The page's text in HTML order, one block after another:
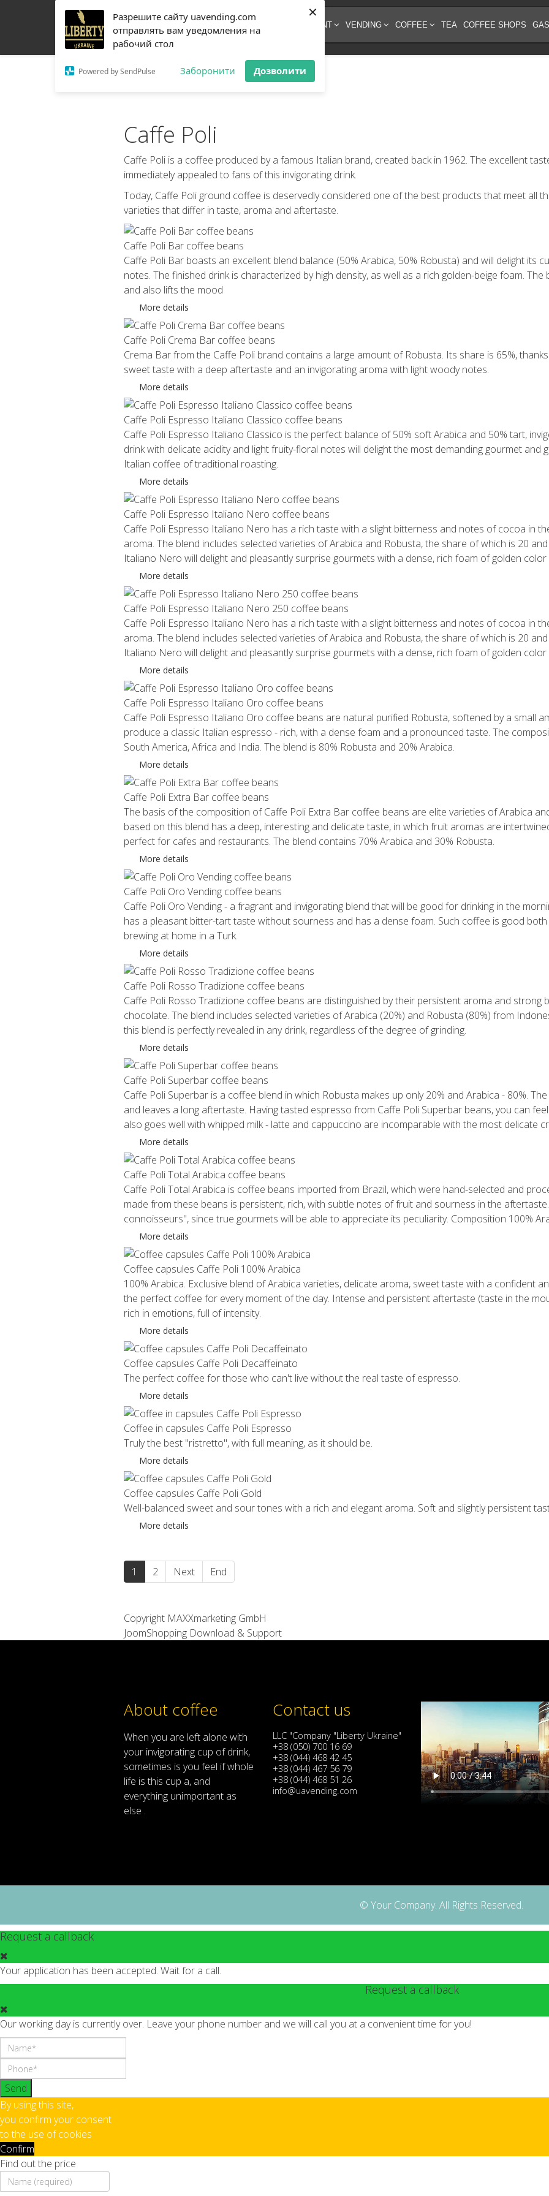
Разрешите сайту uavending.com
отправлять вам уведомления на
рабочий стол
Powered by SendPulse Заборонити Дозволити
×
FILTRATION RRO COFFEE EQUIPMENT VENDING COFFEE TEA COFFEE SHOPS
Caffe Poli
Caffe Poli is a coffee produced by a famous Italian brand, created back in 1962. The excellent
immediately appealed to fans of this invigorating drink.
Today, Caffe Poli ground coffee is deservedly considered one of the best products that meet all
varieties that differ in taste, aroma and aftertaste.
Caffe Poli Bar coffee beans
Caffe Poli Bar boasts an excellent blend balance (50% Arabica, 50% Robusta) and will delight its
notes. The finished drink is characterized by high density, as well as a rich golden-beige foam.
and also lifts the mood
More details
Caffe Poli Crema Bar coffee beans
Crema Bar from the Caffe Poli brand contains a large amount of Robusta. Its share is 65%,
sweet taste with a deep aftertaste and an invigorating aroma with light woody notes.
More details
Caffe Poli Espresso Italiano Classico coffee beans
Caffe Poli Espresso Italiano Classico is the perfect balance of 50% soft Arabica and 50% tart,
drink with delicate acidity and light fruity-floral notes will delight the most demanding gourmet and
Italian coffee of traditional roasting.
More details
Caffe Poli Espresso Italiano Nero coffee beans
Caffe Poli Espresso Italiano Nero has a rich taste with a slight bitterness and notes of cocoa in
aroma. The blend includes selected varieties of Arabica and Robusta, the share of which is 20
Italiano Nero will delight and pleasantly surprise gourmets with a dense, rich foam of golden
More details
Caffe Poli Espresso Italiano Nero 250 coffee beans
Caffe Poli Espresso Italiano Nero has a rich taste with a slight bitterness and notes of cocoa in
aroma. The blend includes selected varieties of Arabica and Robusta, the share of which is 20
Italiano Nero will delight and pleasantly surprise gourmets with a dense, rich foam of golden
More details
Caffe Poli Espresso Italiano Oro coffee beans
Caffe Poli Espresso Italiano Oro coffee beans are natural purified Robusta, softened by a small
produce a classic Italian espresso - rich, with a dense foam and a pronounced taste. The
South America, Africa and India. The blend is 80% Robusta and 20% Arabica.
More details
Caffe Poli Extra Bar coffee beans
The basis of the composition of Caffe Poli Extra Bar coffee beans are elite varieties of Arabica
based on this blend has a deep, interesting and delicate taste, in which fruit aromas are
perfect for cafes and restaurants. The blend contains 70% Arabica and 30% Robusta.
More details
Caffe Poli Oro Vending coffee beans
Caffe Poli Oro Vending - a fragrant and invigorating blend that will be good for drinking in the
has a pleasant bitter-tart taste without sourness and has a dense foam. Such coffee is good
brewing at home in a Turk.
More details
Caffe Poli Rosso Tradizione coffee beans
Caffe Poli Rosso Tradizione coffee beans are distinguished by their persistent aroma and
chocolate. The blend includes selected varieties of Arabica (20%) and Robusta (80%) from
this blend is perfectly revealed in any drink, regardless of the degree of grinding.
More details
Caffe Poli Superbar coffee beans
Caffe Poli Superbar is a coffee blend in which Robusta makes up only 20% and Arabica - 80%.
and leaves a long aftertaste. Having tasted espresso from Caffe Poli Superbar beans, you can
also goes well with whipped milk - latte and cappuccino are incomparable with the most delicate
More details
Caffe Poli Total Arabica coffee beans
Caffe Poli Total Arabica is coffee beans imported from Brazil, which were hand-selected and
made from these beans is persistent, rich, with subtle notes of fruit and sourness in the
connoisseurs", since true gourmets will be able to appreciate its peculiarity. Composition 100%
More details
Coffee capsules Caffe Poli 100% Arabica
100% Arabica. Exclusive blend of Arabica varieties, delicate aroma, sweet taste with a confident
the perfect coffee for every moment of the day. Intense and persistent aftertaste (taste in the
rich in emotions, full of intensity.
More details
Coffee capsules Caffe Poli Decaffeinato
The perfect coffee for those who can't live without the real taste of espresso.
More details
Coffee in capsules Caffe Poli Espresso
Truly the best "ristretto", with full meaning, as it should be.
More details
Coffee capsules Caffe Poli Gold
Well-balanced sweet and sour tones with a rich and elegant aroma. Soft and slightly persistent
More details
1 2 Next End
Copyright MAXXmarketing GmbH
JoomShopping Download & Support
About coffee
When you are left alone with
your invigorating cup of drink,
sometimes is you feel ifwhole
life is this cup a, and
everything unimportant as
else .
Contact us
LLC "Company "Liberty Ukraine"
+38 (050) 700 16 69
+38 (044) 468 42 45
+38 (044) 467 56 79
+38 (044) 468 51 26
info@uavending.com
© Your Company. All Rights Reserved.
Request a callback
Your application has been accepted. Wait for a call.
Request a callback
Our working day is currently over. Leave your phone number and we will call you at a convenient time for you!
Send
By using this site,
you confirm your consent
to the use of cookies
Confirm
Find out the price